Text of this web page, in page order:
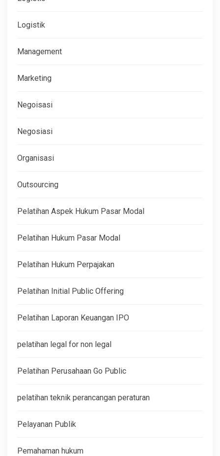
Logistik
Management
Marketing
Negoisasi
Negosiasi
Organisasi
Outsourcing
Pelatihan Aspek Hukum Pasar Modal
Pelatihan Hukum Pasar Modal
Pelatihan Hukum Perpajakan
Pelatihan Initial Public Offering
Pelatihan Laporan Keuangan IPO
pelatihan legal for non legal
Pelatihan Perusahaan Go Public
pelatihan teknik perancangan peraturan
Pelayanan Publik
Pemahaman hukum